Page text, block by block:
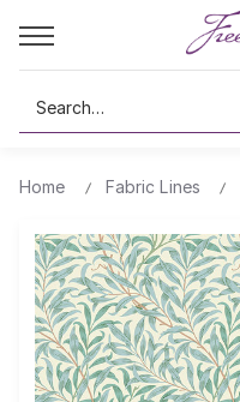
Search
Home Fabric Lines